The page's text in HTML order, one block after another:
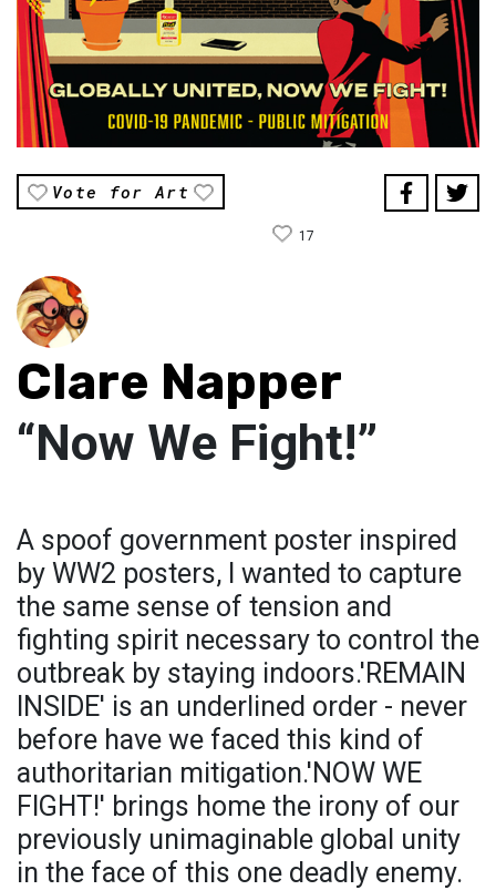
Vote for Art
17
Clare Napper
“Now We Fight!”
A spoof government poster inspired
by WW2 posters, I wanted to capture
the same sense of tension and
fighting spirit necessary to control the
outbreak by staying indoors.'REMAIN
INSIDE' is an underlined order - never
before have we faced this kind of
authoritarian mitigation.'NOW WE
FIGHT!' brings home the irony of our
previously unimaginable global unity
in the face of this one deadly enemy.